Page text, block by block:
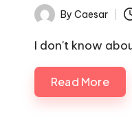
Posted
by
By Caesar
I don't know
Read More